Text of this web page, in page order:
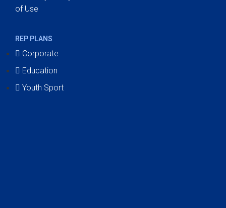
of Use
REP PLANS
Corporate
Education
Youth Sport